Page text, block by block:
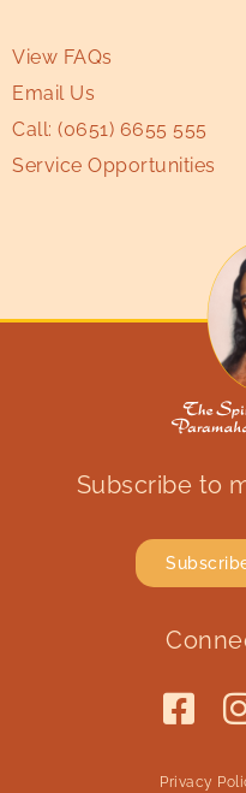
View FAQs
Email Us
Call: (0651) 6655 555
Service Opportunities
Subscribe to
Privacy